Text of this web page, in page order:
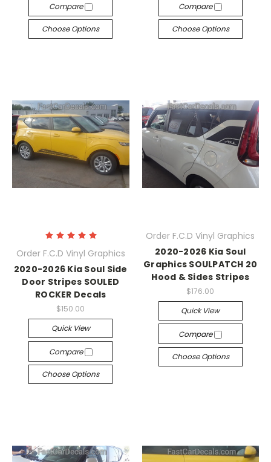
Compare
Choose Options
Compare
Choose Options
Order F.C.D Vinyl Graphics
2020-2026 Kia Soul Side
Door Stripes SOULED
ROCKER Decals
$150.00
Quick View
Compare
Choose Options
Order F.C.D Vinyl Graphics
2020-2026 Kia Soul
Graphics SOULPATCH 20
Hood & Sides Stripes
$176.00
Quick View
Compare
Choose Options